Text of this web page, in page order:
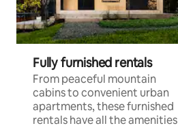
Fully furnished rentals
From peaceful mountain
cabins to convenient urban
apartments, these furnished
rentals have all the amenities